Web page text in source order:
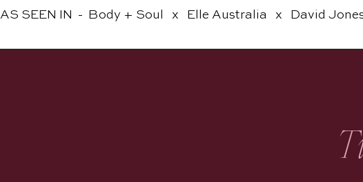
AS SEEN IN  -  Body + Soul   x   Elle Australia   x   David